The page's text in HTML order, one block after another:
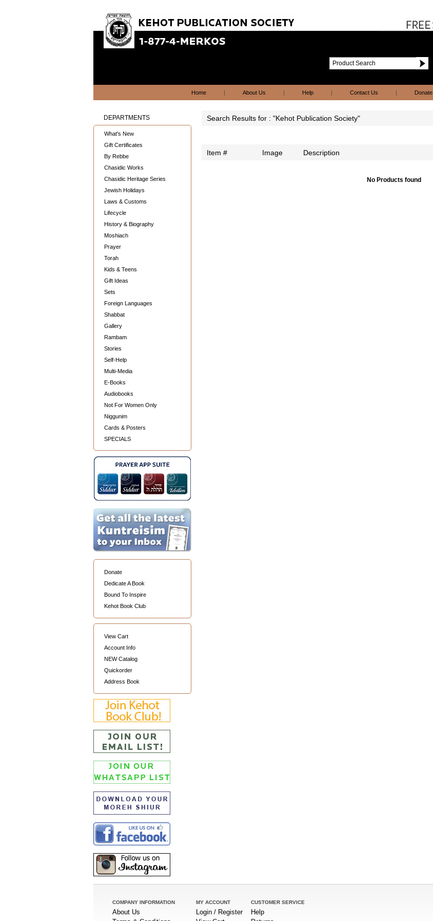
Home | About Us | Help | Contact Us | Donate
DEPARTMENTS
What's New
Gift Certificates
By Rebbe
Chasidic Works
Chasidic Heritage Series
Jewish Holidays
Laws & Customs
Lifecycle
History & Biography
Moshiach
Prayer
Torah
Kids & Teens
Gift Ideas
Sets
Foreign Languages
Shabbat
Gallery
Rambam
Stories
Self-Help
Multi-Media
E-Books
Audiobooks
Not For Women Only
Niggunim
Cards & Posters
SPECIALS
Donate
Dedicate A Book
Bound To Inspire
Kehot Book Club
View Cart
Account Info
NEW Catalog
Quickorder
Address Book
Search Results for : "Kehot Publication Society"
Item # Image Description
No Products found
COMPANY INFORMATION
About Us
MY ACCOUNT
Login / Register
CUSTOMER SERVICE
Help